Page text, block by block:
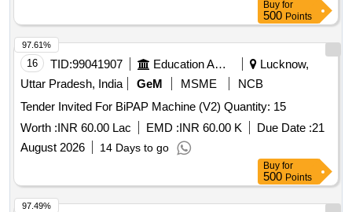
10 ML BOT, TOPICAL WAX DISSOLVING EAR 10 ML
BOTTLE, SXYLOMETAZOLINE + BENZALKOLIUM 10 ML,
DROP NESAL DICONGESTANT 10 ML BOTTL PAED,
CALAMINE DIPHEN SOOTHING 100 ML BOTTLE,
LOTION OROPHARNGEAL CHLORHEXIDINE GARGLE,
SOLUTION DISINFETANT SAVLON 100 ML, ASTHALIN 10
ML BOTTLE, TOPICAL PAPER ADHESIVE TAPE 1.25X 9
M, TOPICAL BANDAGE THAN 100 CM X 16M, TOPICAL
ROLLED BANDAGE 10 CM X 5M, MDCN TOPICAL
CRAPE BANDAGE 6 CMX 4, MDCN TOPICAL COTTON
BUNDLE 20 GM, MDCN TOPICAL COTTON BUNDLE 100
GM, MDCN TOPICAL COTTON BUNDLE 500 GM,
LOTION ANTISEPTIC POVIDINE IODINE 100 ML, MDCN
Buy for
500 Points
16 TID:99041907 Education And Research Institute
Lucknow,
Uttar Pradesh, India
GeM MSME
NCB
Tender Invited For BiPAP Machine (V2) Quantity: 15
Worth :INR 60.00 Lac EMD :INR 60.00 K Due Date :21
August 2026
14 Days to go
97.61%
Buy for
500 Points
97.49%